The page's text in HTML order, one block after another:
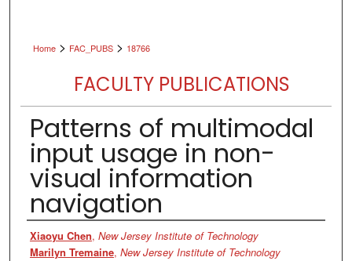
Home > FAC_PUBS > 18766
FACULTY PUBLICATIONS
Patterns of multimodal
input usage in non-
visual information
navigation
Authors
Xiaoyu Chen, New Jersey Institute of Technology
Marilyn Tremaine, New Jersey Institute of Technology